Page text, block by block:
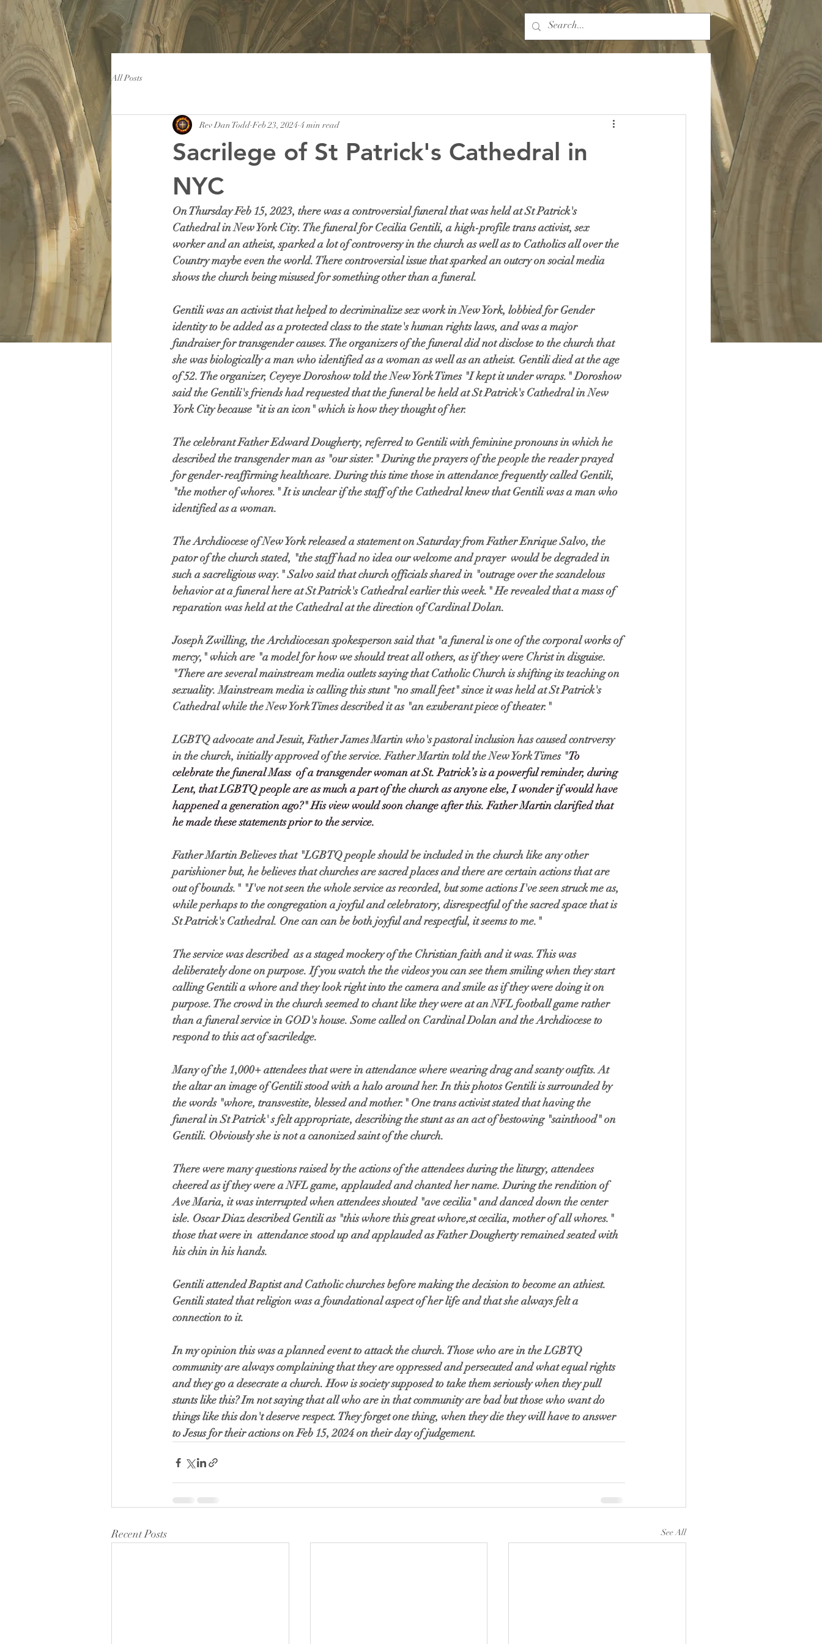
All Posts
Sacrilege of St Patrick's Cathedral in
NYC
Rev Dan Todd Feb 23, 2024 4 min read
On Thursday Feb 15, 2023, there was a controversial funeral that was held at St Patrick's
Cathedral in New York City. The funeral for Cecilia Gentili, a high-profile trans activist, sex
worker and an atheist, sparked a lot of controversy in the church as well as to Catholics all over the
Country maybe even the world. There controversial issue that sparked an outcry on social media
shows the church being misused for something other than a funeral.
Gentili was an activist that helped to decriminalize sex work in New York, lobbied for Gender
identity to be added as a protected class to the state's human rights laws, and was a major
fundraiser for transgender causes. The organizers of the funeral did not disclose to the church that
she was biologically a man who identified as a woman as well as an atheist. Gentili died at the age
of 52. The organizer, Ceyeye Doroshow told the New York Times "I kept it under wraps." Doroshow
said the Gentili's friends had requested that the funeral be held at St Patrick's Cathedral in New
York City because "it is an icon" which is how they thought of her.
The celebrant Father Edward Dougherty, referred to Gentili with feminine pronouns in which he
described the transgender man as "our sister." During the prayers of the people the reader prayed
for gender-reaffirming healthcare. During this time those in attendance frequently called Gentili,
"the mother of whores." It is unclear if the staff of the Cathedral knew that Gentili was a man who
identified as a woman.
The Archdiocese of New York released a statement on Saturday from Father Enrique Salvo, the
pator of the church stated, "the staff had no idea our welcome and prayer  would be degraded in
such a sacreligious way." Salvo said that church officials shared in "outrage over the scandelous
behavior at a funeral here at St Patrick's Cathedral earlier this week." He revealed that a mass of
reparation was held at the Cathedral at the direction of Cardinal Dolan.
Joseph Zwilling, the Archdiocesan spokesperson said that "a funeral is one of the corporal works of
mercy," which are "a model for how we should treat all others, as if they were Christ in disguise.
"There are several mainstream media outlets saying that Catholic Church is shifting its teaching on
sexuality. Mainstream media is calling this stunt "no small feet" since it was held at St Patrick's
Cathedral while the New York Times described it as "an exuberant piece of theater."
LGBTQ advocate and Jesuit, Father James Martin who's pastoral inclusion has caused contrversy
in the church, initially approved of the service. Father Martin told the New York Times "To
celebrate the funeral Mass  of a transgender woman at St. Patrick’s is a powerful reminder, during
Lent, that LGBTQ people are as much a part of the church as anyone else, I wonder if would have
happened a generation ago?" His view would soon change after this. Father Martin clarified that
he made these statements prior to the service.
Father Martin Believes that "LGBTQ people should be included in the church like any other
parishioner but, he believes that churches are sacred places and there are certain actions that are
out of bounds." "I've not seen the whole service as recorded, but some actions I've seen struck me as,
while perhaps to the congregation a joyful and celebratory, disrespectful of the sacred space that is
St Patrick's Cathedral. One can can be both joyful and respectful, it seems to me."
The service was described  as a staged mockery of the Christian faith and it was. This was
deliberately done on purpose. If you watch the the videos you can see them smiling when they start
calling Gentili a whore and they look right into the camera and smile as if they were doing it on
purpose. The crowd in the church seemed to chant like they were at an NFL football game rather
than a funeral service in GOD's house. Some called on Cardinal Dolan and the Archdiocese to
respond to this act of sacriledge.
Many of the 1,000+ attendees that were in attendance where wearing drag and scanty outfits. At
the altar an image of Gentili stood with a halo around her. In this photos Gentili is surrounded by
the words "whore, transvestite, blessed and mother." One trans activist stated that having the
funeral in St Patrick' s felt appropriate, describing the stunt as an act of bestowing "sainthood" on
Gentili. Obviously she is not a canonized saint of the church.
There were many questions raised by the actions of the attendees during the liturgy, attendees
cheered as if they were a NFL game, applauded and chanted her name. During the rendition of
Ave Maria, it was interrupted when attendees shouted "ave cecilia" and danced down the center
isle. Oscar Diaz described Gentili as "this whore this great whore,st cecilia, mother of all whores."
those that were in  attendance stood up and applauded as Father Dougherty remained seated with
his chin in his hands.
Gentili attended Baptist and Catholic churches before making the decision to become an athiest.
Gentili stated that religion was a foundational aspect of her life and that she always felt a
connection to it.
In my opinion this was a planned event to attack the church. Those who are in the LGBTQ
community are always complaining that they are oppressed and persecuted and what equal rights
and they go a desecrate a church. How is society supposed to take them seriously when they pull
stunts like this? Im not saying that all who are in that community are bad but those who want do
things like this don't deserve respect. They forget one thing, when they die they will have to answer
to Jesus for their actions on Feb 15, 2024 on their day of judgement.
Recent Posts See All